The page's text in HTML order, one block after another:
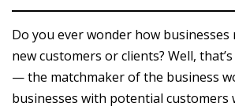
Do you ever wonder how businesses
new customers or clients? Well, that’s
— the matchmaker of the business
businesses with potential customers